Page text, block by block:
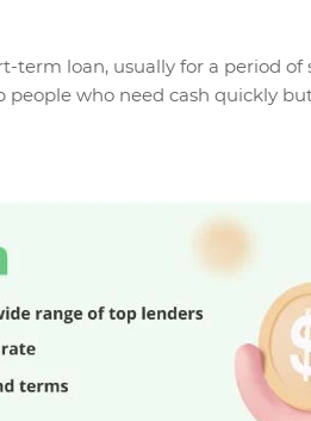
term loan, usually for a period of
people who need cash quickly